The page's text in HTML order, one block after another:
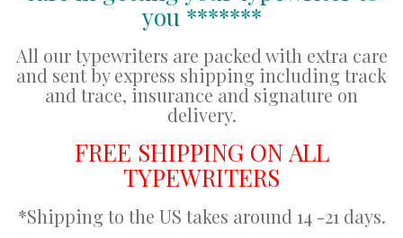
you *******
All our typewriters are packed with extra care
and sent by express shipping including track
and trace, insurance and signature on
delivery.
FREE SHIPPING ON ALL
TYPEWRITERS
*Shipping to the US takes around 14 -21 days.